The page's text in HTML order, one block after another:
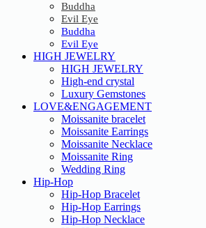
Buddha
Evil Eye
Buddha
Evil Eye
HIGH JEWELRY
HIGH JEWELRY
High-end crystal
Luxury Gemstones
LOVE&ENGAGEMENT
Moissanite bracelet
Moissanite Earrings
Moissanite Necklace
Moissanite Ring
Wedding Ring
Hip-Hop
Hip-Hop Bracelet
Hip-Hop Earrings
Hip-Hop Necklace